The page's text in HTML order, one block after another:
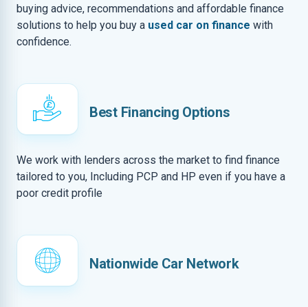
buying advice, recommendations and affordable finance
solutions to help you buy a used car on finance with
confidence.
Best Financing Options
We work with lenders across the market to find finance
tailored to you, Including PCP and HP even if you have a
poor credit profile
Nationwide Car Network